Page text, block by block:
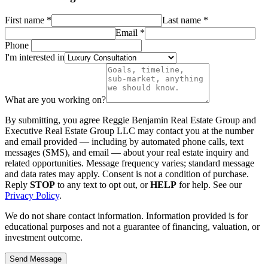
First name * Last name *
Email *
Phone
I'm interested in
What are you working on?
By submitting, you agree Reggie Benjamin Real Estate Group and
Executive Real Estate Group LLC may contact you at the number
and email provided — including by automated phone calls, text
messages (SMS), and email — about your real estate inquiry and
related opportunities. Message frequency varies; standard message
and data rates may apply. Consent is not a condition of purchase.
Reply STOP to any text to opt out, or HELP for help. See our
Privacy Policy.
We do not share contact information. Information provided is for
educational purposes and not a guarantee of financing, valuation, or
investment outcome.
Send Message